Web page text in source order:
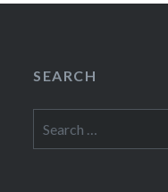
SEARCH
for: